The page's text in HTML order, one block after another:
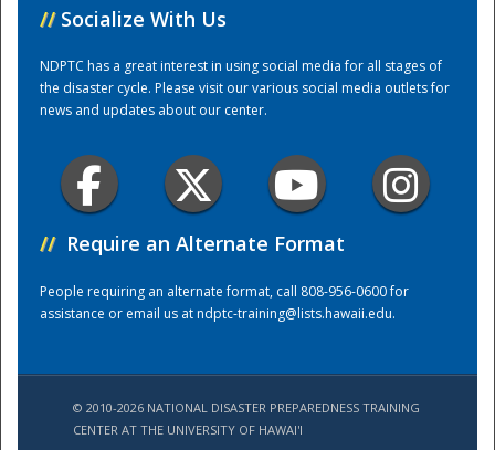
Training Center
// Socialize With Us
NDPTC has a great interest in using social media for all stages of
the disaster cycle. Please visit our various social media outlets for
news and updates about our center.
// Require an Alternate Format
People requiring an alternate format, call 808-956-0600 for
assistance or email us atndptc-training@lists.hawaii.edu.
© 2010-2026 NATIONAL DISASTER PREPAREDNESS TRAINING
CENTER AT THE UNIVERSITY OF HAWAI'I